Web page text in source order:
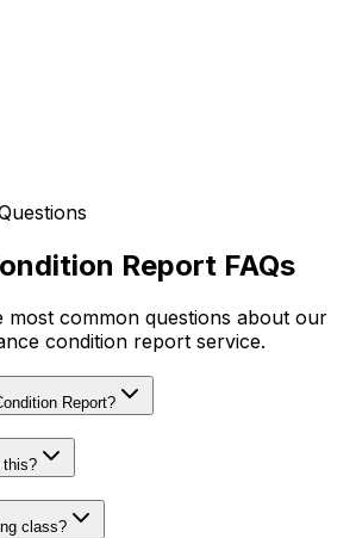
listed?
too!
Report FAQs
most common questions about our
condition report service.
Report?
this?
class?